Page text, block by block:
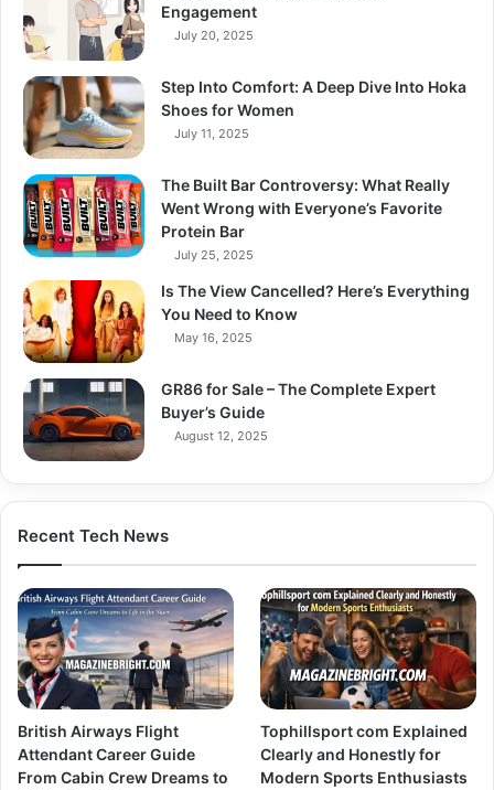
Engagement
July 20, 2025
Step Into Comfort: A Deep Dive Into Hoka
Shoes for Women
July 11, 2025
The Built Bar Controversy: What Really
Went Wrong with Everyone’s Favorite
Protein Bar
July 25, 2025
Is The View Cancelled? Here’s Everything
You Need to Know
May 16, 2025
GR86 for Sale – The Complete Expert
Buyer’s Guide
August 12, 2025
Recent Tech News
British Airways Flight
Attendant Career Guide
From Cabin Crew Dreams to
Tophillsport com Explained
Clearly and Honestly for
Modern Sports Enthusiasts